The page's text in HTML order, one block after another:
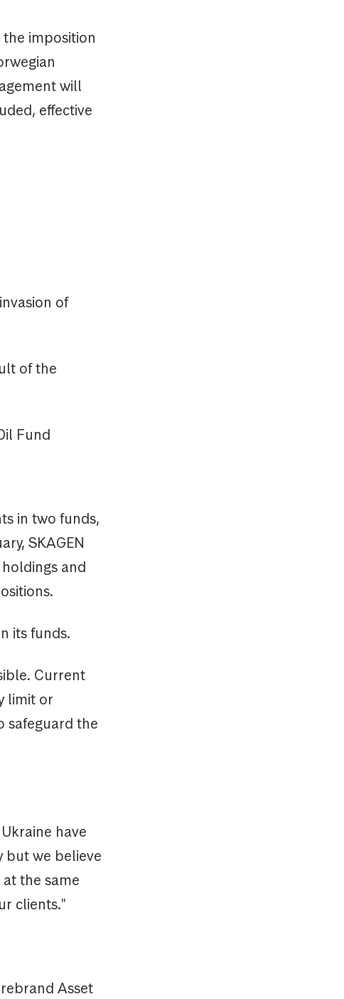
the imposition
will
effective
of
of the
Fund
in two funds,
SKAGEN
and
its funds.
Current
limit or
safeguard the
have
but we believe
the same
clients."
Asset